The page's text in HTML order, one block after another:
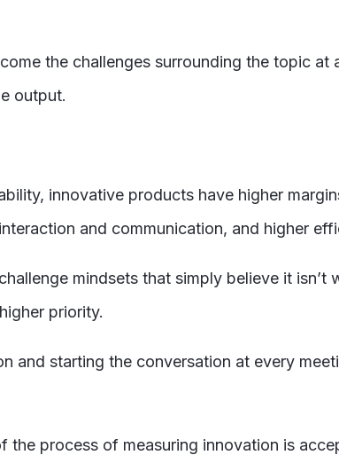
the challenges surrounding the topic at
output.
innovative products have higher
and communication, and higher
mindsets that simply believe it isn’t
priority.
and starting the conversation at every
process of measuring innovation is